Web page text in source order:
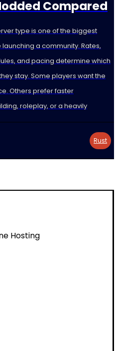
Compared
type is one of the biggest
a community. Rates,
and pacing determine which
stay. Some players want the
Others prefer faster
roleplay, or a heavily
Rust
Hosting